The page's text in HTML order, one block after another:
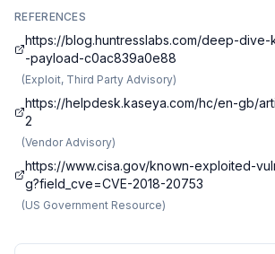
REFERENCES
https://blog.huntresslabs.com/deep-dive-
-payload-c0ac839a0e88
(Exploit, Third Party Advisory)
https://helpdesk.kaseya.com/hc/en-gb/
2
(Vendor Advisory)
https://www.cisa.gov/known-exploited-
g?field_cve=CVE-2018-20753
(US Government Resource)